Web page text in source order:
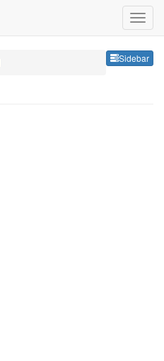
Sidebar